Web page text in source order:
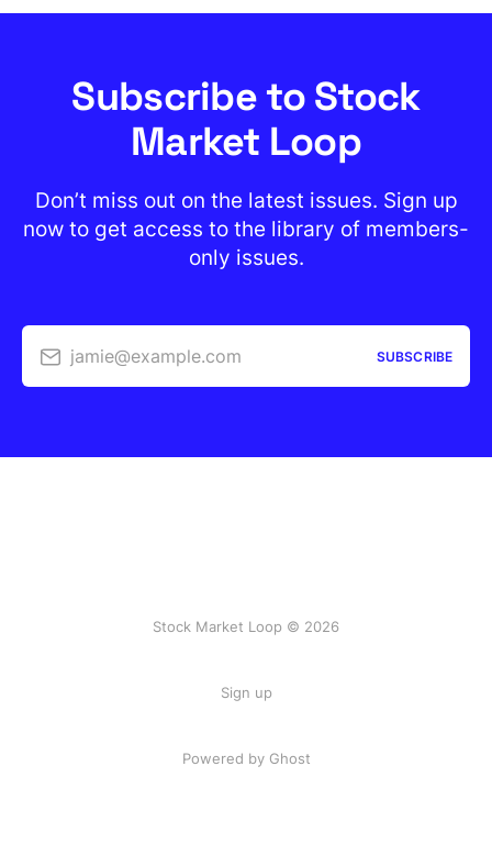
Subscribe to Stock
Market Loop
Don’t miss out on the latest issues. Sign up
now to get access to the library of members-
only issues.
jamie@example.com SUBSCRIBE
Stock Market Loop © 2026
Sign up
Powered by Ghost